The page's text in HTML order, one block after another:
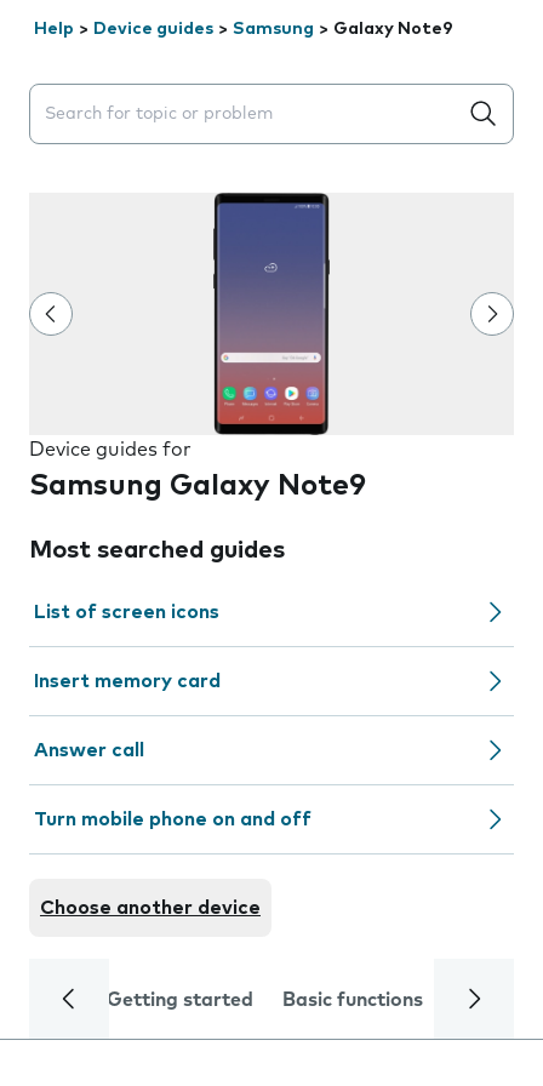
Help > Device guides > Samsung > Galaxy Note9
Search suggestions will appear below the field as you
Device guides for
Samsung Galaxy Note9
Most searched guides
List of screen icons
Insert memory card
Answer call
Turn mobile phone on and off
Choose another device
Getting started Basic functions Calls